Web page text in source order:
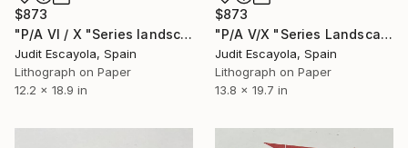
$873
"P/A VI / X "Series landscape" Superposition Fabriano paper" Print
Judit Escayola, Spain
Lithograph on Paper
12.2 x 18.9 in
$873
"P/A V/X "Series Landscape" Superposition Fabriano paper" Print
Judit Escayola, Spain
Lithograph on Paper
13.8 x 19.7 in